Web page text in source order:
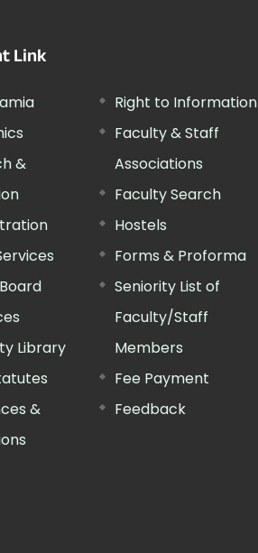
Link
&
Library
&
Right to Information
Faculty & Staff
Associations
Faculty Search
Hostels
Forms & Proforma
Seniority List of
Faculty/Staff
Members
Fee Payment
Feedback